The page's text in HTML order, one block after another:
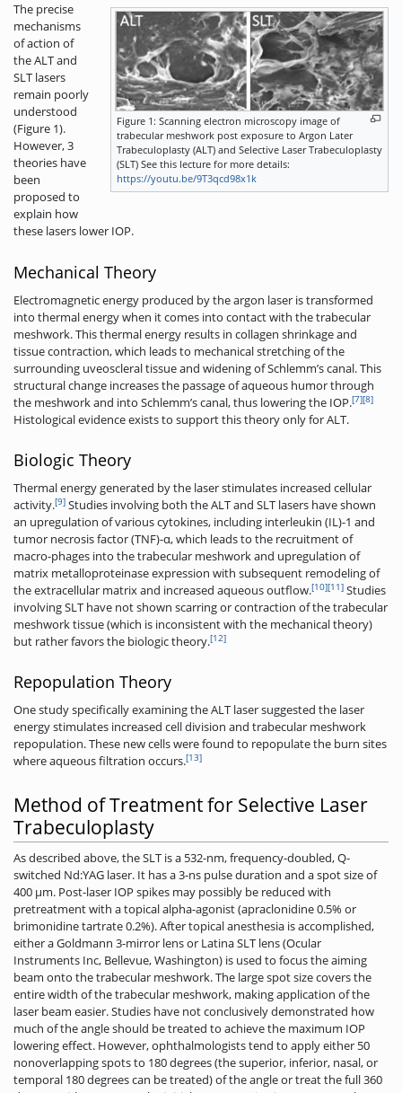
Figure 1: Scanning electron microscopy image of
trabecular meshwork post exposure to Argon Later
Trabeculoplasty (ALT) and Selective Laser Trabeculoplasty
(SLT) See this lecture for more details:
https://youtu.be/9T3qcd98x1k
The precise
mechanisms
of action of
the ALT and
SLT lasers
remain poorly
understood
(Figure 1).
However, 3
theories have
been
proposed to
explain how
these lasers lower IOP.
Mechanical Theory
Electromagnetic energy produced by the argon laser is transformed
into thermal energy when it comes into contact with the trabecular
meshwork. This thermal energy results in collagen shrinkage and
tissue contraction, which leads to mechanical stretching of the
surrounding uveoscleral tissue and widening of Schlemm’s canal. This
structural change increases the passage of aqueous humor through
the meshwork and into Schlemm’s canal, thus lowering the IOP.[7][8]
Histological evidence exists to support this theory only for ALT.
Biologic Theory
Thermal energy generated by the laser stimulates increased cellular
activity.[9] Studies involving both the ALT and SLT lasers have shown
an upregulation of various cytokines, including interleukin (IL)-1 and
tumor necrosis factor (TNF)-α, which leads to the recruitment of
macro-phages into the trabecular meshwork and upregulation of
matrix metalloproteinase expression with subsequent remodeling of
the extracellular matrix and increased aqueous outflow.[10][11] Studies
involving SLT have not shown scarring or contraction of the trabecular
meshwork tissue (which is inconsistent with the mechanical theory)
but rather favors the biologic theory.[12]
Repopulation Theory
One study specifically examining the ALT laser suggested the laser
energy stimulates increased cell division and trabecular meshwork
repopulation. These new cells were found to repopulate the burn sites
where aqueous filtration occurs.[13]
Method of Treatment for Selective Laser
Trabeculoplasty
As described above, the SLT is a 532-nm, frequency-doubled, Q-
switched Nd:YAG laser. It has a 3-ns pulse duration and a spot size of
400 μm. Post-laser IOP spikes may possibly be reduced with
pretreatment with a topical alpha-agonist (apraclonidine 0.5% or
brimonidine tartrate 0.2%). After topical anesthesia is accomplished,
either a Goldmann 3-mirror lens or Latina SLT lens (Ocular
Instruments Inc, Bellevue, Washington) is used to focus the aiming
beam onto the trabecular meshwork. The large spot size covers the
entire width of the trabecular meshwork, making application of the
laser beam easier. Studies have not conclusively demonstrated how
much of the angle should be treated to achieve the maximum IOP
lowering effect. However, ophthalmologists tend to apply either 50
nonoverlapping spots to 180 degrees (the superior, inferior, nasal, or
temporal 180 degrees can be treated) of the angle or treat the full 360